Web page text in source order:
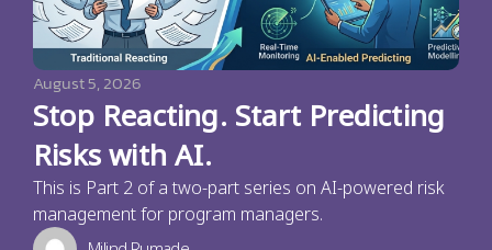
August 5, 2026
Stop Reacting. Start Predicting
Risks with AI.
This is Part 2 of a two-part series on AI-powered risk
management for program managers.